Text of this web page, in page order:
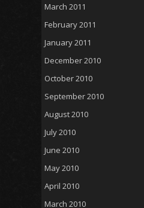
March 2011
February 2011
January 2011
December 2010
October 2010
September 2010
August 2010
July 2010
June 2010
May 2010
April 2010
March 2010